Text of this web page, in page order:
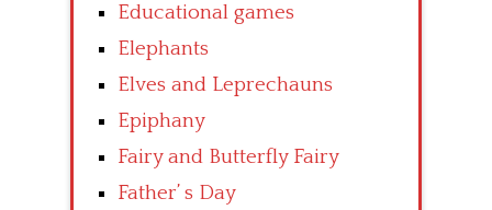
Educational games
Elephants
Elves and Leprechauns
Epiphany
Fairy and Butterfly Fairy
Father’ s Day